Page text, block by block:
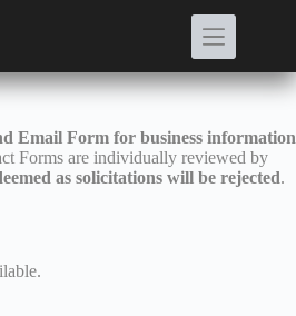
Email Form for business information
Forms are individually reviewed by
as solicitations will be rejected.